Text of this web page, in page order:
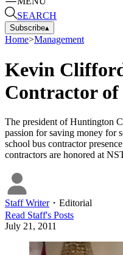
SEARCH
Subscribe▴
Home>Management
Kevin
Contractor of
The president of Huntington
passion for saving money for
school bus contractor
contractors are honored at
Staff Writer・ Editorial
Read Staff's Posts
July 21, 2011